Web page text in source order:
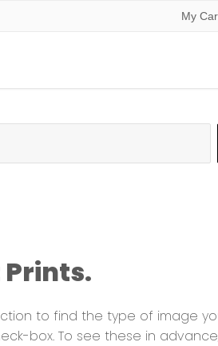
My
to find the type of image
box. To see these in